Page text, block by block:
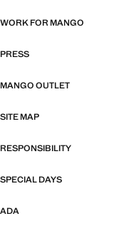
WORK FOR MANGO
PRESS
MANGO OUTLET
SITE MAP
RESPONSIBILITY
SPECIAL DAYS
ADA